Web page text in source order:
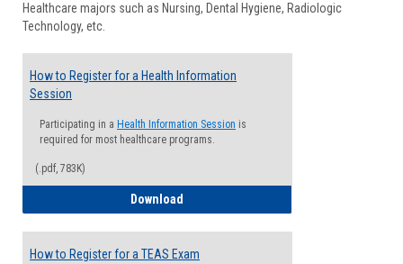
Healthcare majors such as Nursing, Dental Hygiene, Radiologic
Technology, etc.
How to Register for a Health Information
Session
Participating in a Health Information Session is
required for most healthcare programs.
(.pdf, 783K)
Download
How to Register for a TEAS Exam